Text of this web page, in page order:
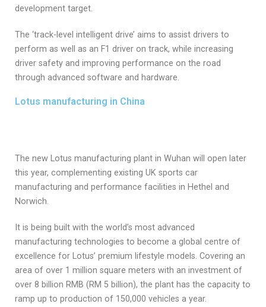
development target.
The ‘track-level intelligent drive’ aims to assist drivers to
perform as well as an F1 driver on track, while increasing
driver safety and improving performance on the road
through advanced software and hardware.
Lotus manufacturing in China
The new Lotus manufacturing plant in Wuhan will open later
this year, complementing existing UK sports car
manufacturing and performance facilities in Hethel and
Norwich.
It is being built with the world’s most advanced
manufacturing technologies to become a global centre of
excellence for Lotus’ premium lifestyle models. Covering an
area of over 1 million square meters with an investment of
over 8 billion RMB (RM 5 billion), the plant has the capacity to
ramp up to production of 150,000 vehicles a year.